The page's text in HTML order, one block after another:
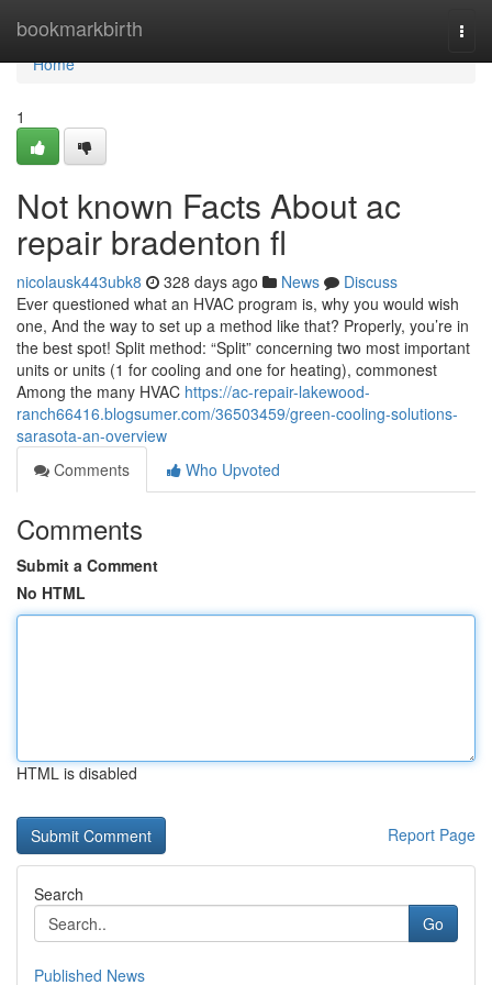
bookmarkbirth
Home
Home
1
Not known Facts About ac
repair bradenton fl
nicolausk443ubk8 328 days ago News
Discuss
Ever questioned what an HVAC program is, why you would wish
one, And the way to set up a method like that? Properly, you’re in
the best spot! Split method: “Split” concerning two most important
units or units (1 for cooling and one for heating), commonest
Among the many HVAC https://ac-repair-lakewood-
ranch66416.blogsumer.com/36503459/green-cooling-solutions-
sarasota-an-overview
Comments
Who Upvoted
Comments
Submit a Comment
No HTML
HTML is disabled
Report Page
Search
Go
Published News